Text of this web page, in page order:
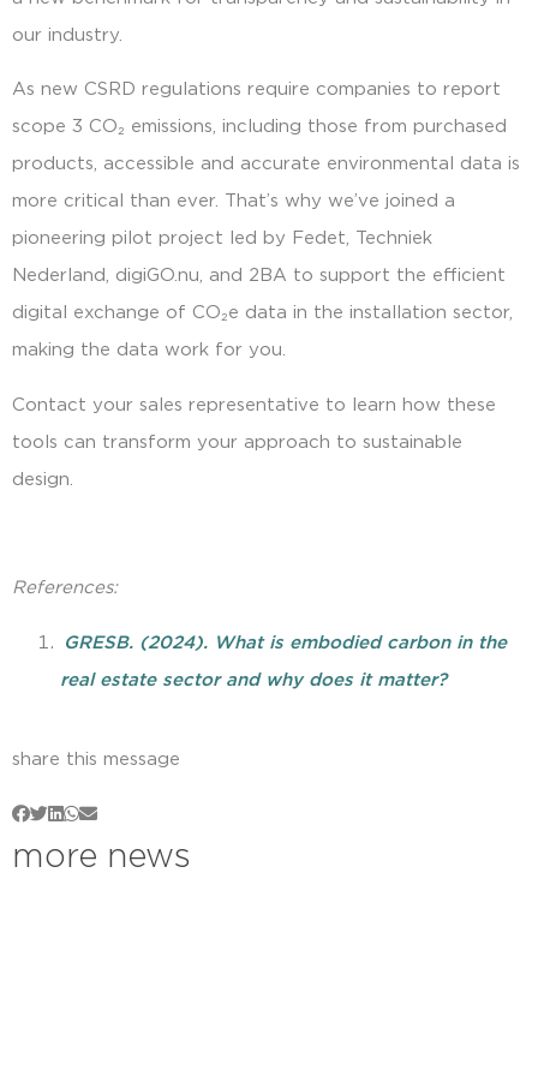
our industry.
As new CSRD regulations require companies to report
scope 3 CO₂ emissions, including those from purchased
products, accessible and accurate environmental data is
more critical than ever. That’s why we’ve joined a
pioneering pilot project led by Fedet, Techniek
Nederland, digiGO.nu, and 2BA to support the efficient
digital exchange of CO₂e data in the installation sector,
making the data work for you.
Contact your sales representative to learn how these
tools can transform your approach to sustainable
design.
References:
GRESB. (2024). What is embodied carbon in the
real estate sector and why does it matter?
share this message
more news